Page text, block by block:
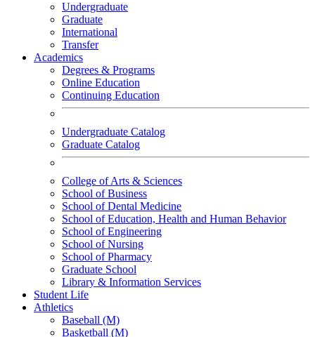
Undergraduate
Graduate
International
Transfer
Academics
Degrees & Programs
Online Education
Continuing Education
Undergraduate Catalog
Graduate Catalog
College of Arts & Sciences
School of Business
School of Dental Medicine
School of Education, Health and Human Behavior
School of Engineering
School of Nursing
School of Pharmacy
Graduate School
Library & Information Services
Student Life
Athletics
Baseball (M)
Basketball (M)